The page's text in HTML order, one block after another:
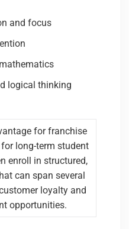
and focus
logical thinking
for franchise
long-term student
enroll in structured,
can span several
loyalty and
opportunities.